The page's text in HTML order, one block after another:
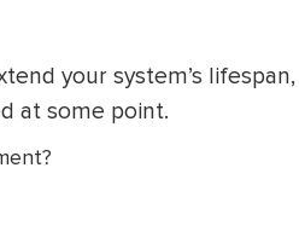
your system’s
at some point.